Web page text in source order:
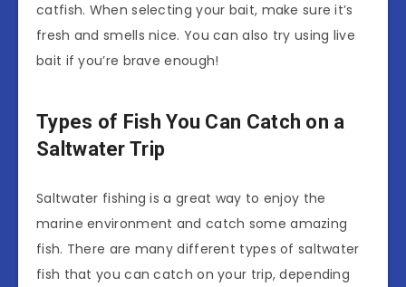
catfish. When selecting your bait, make sure it’s
fresh and smells nice. You can also try using live
bait if you’re brave enough!
Types of Fish You Can Catch on a
Saltwater Trip
Saltwater fishing is a great way to enjoy the
marine environment and catch some amazing
fish. There are many different types of saltwater
fish that you can catch on your trip, depending